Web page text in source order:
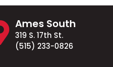
Ames South
319 S. 17th St.
(515) 233-0826